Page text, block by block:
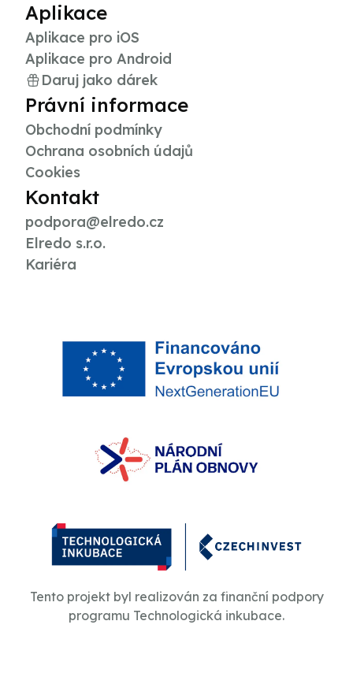
Aplikace
Aplikace pro iOS
Aplikace pro Android
Daruj jako dárek
Právní informace
Obchodní podmínky
Ochrana osobních údajů
Cookies
Kontakt
podpora@elredo.cz
Elredo s.r.o.
Kariéra
Tento projekt byl realizován za finanční podpory
programu Technologická inkubace.